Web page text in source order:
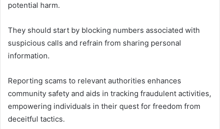
potential harm.
They should start by blocking numbers associated with
suspicious calls and refrain from sharing personal
information.
Reporting scams to relevant authorities enhances
community safety and aids in tracking fraudulent activities,
empowering individuals in their quest for freedom from
deceitful tactics.